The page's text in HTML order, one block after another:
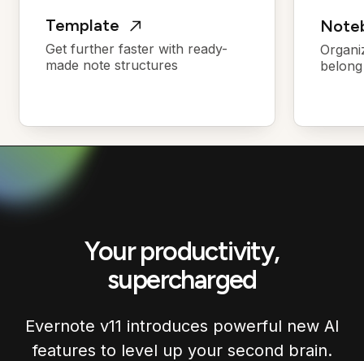
Template
Get further faster with ready-
made note structures
belong
Your productivity,
supercharged
Evernote v11 introduces powerful new AI
features to level up your second brain.